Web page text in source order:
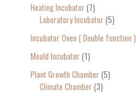
Heating Incubator 7
Laboratory Incubator 5
Incubator Oven ( Double function )
Mould Incubator 1
Plant Growth Chamber 5
Climate Chamber 3